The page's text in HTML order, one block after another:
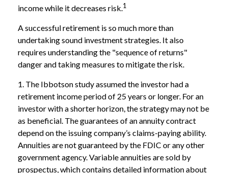
income while it decreases risk.1
A successful retirement is so much more than
undertaking sound investment strategies. It also
requires understanding the "sequence of returns"
danger and taking measures to mitigate the risk.
1. The Ibbotson study assumed the investor had a
retirement income period of 25 years or longer. For an
investor with a shorter horizon, the strategy may not be
as beneficial. The guarantees of an annuity contract
depend on the issuing company’s claims-paying ability.
Annuities are not guaranteed by the FDIC or any other
government agency. Variable annuities are sold by
prospectus, which contains detailed information about